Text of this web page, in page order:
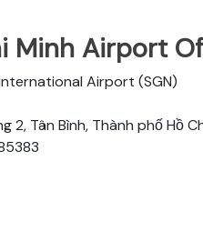
Minh Airport
Airport (SGN)
2, Tân Bình, Thành phố Hồ